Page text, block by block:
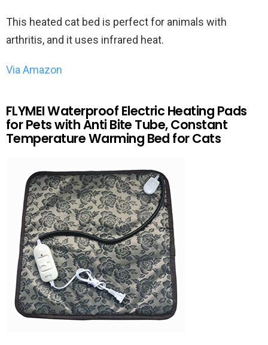
This heated cat bed is perfect for animals with
arthritis, and it uses infrared heat.
Via Amazon
FLYMEI Waterproof Electric Heating Pads
for Pets with Anti Bite Tube, Constant
Temperature Warming Bed for Cats